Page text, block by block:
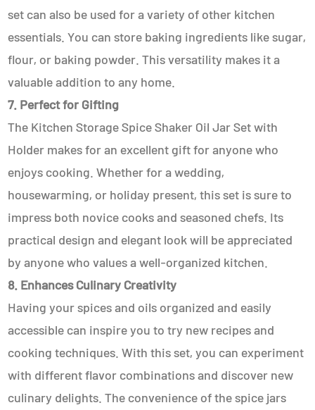
set can also be used for a variety of other kitchen
essentials. You can store baking ingredients like sugar,
flour, or baking powder. This versatility makes it a
valuable addition to any home.
7. Perfect for Gifting
The Kitchen Storage Spice Shaker Oil Jar Set with
Holder makes for an excellent gift for anyone who
enjoys cooking. Whether for a wedding,
housewarming, or holiday present, this set is sure to
impress both novice cooks and seasoned chefs. Its
practical design and elegant look will be appreciated
by anyone who values a well-organized kitchen.
8. Enhances Culinary Creativity
Having your spices and oils organized and easily
accessible can inspire you to try new recipes and
cooking techniques. With this set, you can experiment
with different flavor combinations and discover new
culinary delights. The convenience of the spice jars